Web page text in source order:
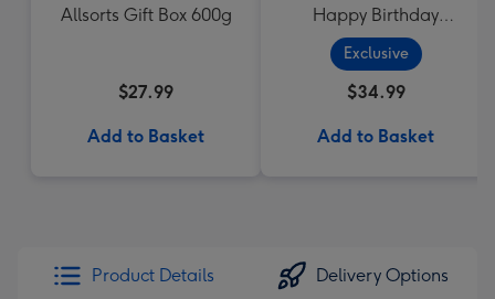
Allsorts Gift Box 600g
$27.99
Add to Basket
Happy Birthday
Cupcake
Exclusive
$34.99
Add to Basket
Product Details Delivery Options